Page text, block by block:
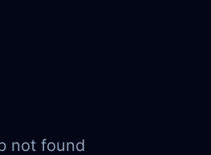
not found